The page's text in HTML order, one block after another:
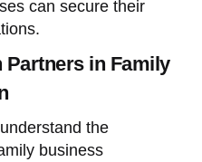
can secure their
Partners in Family
the
business